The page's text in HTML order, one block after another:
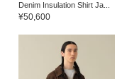
Denim Insulation Shirt Ja...
¥50,600